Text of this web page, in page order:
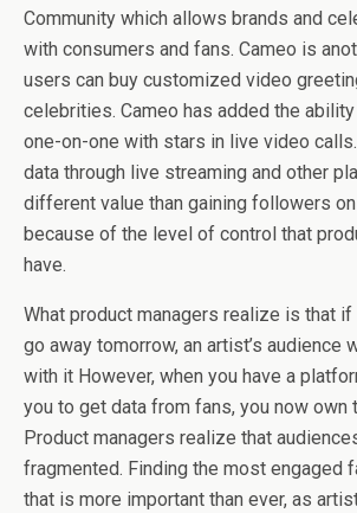
Community which allows brands and
with consumers and fans. Cameo is
users can buy customized video
celebrities. Cameo has added the
one-on-one with stars in live video
data through live streaming and other
different value than gaining followers
because of the level of control that
have.
What product managers realize is that
go away tomorrow, an artist’s audience
with it However, when you have a
you to get data from fans, you now own
Product managers realize that
fragmented. Finding the most engaged
that is more important than ever, as